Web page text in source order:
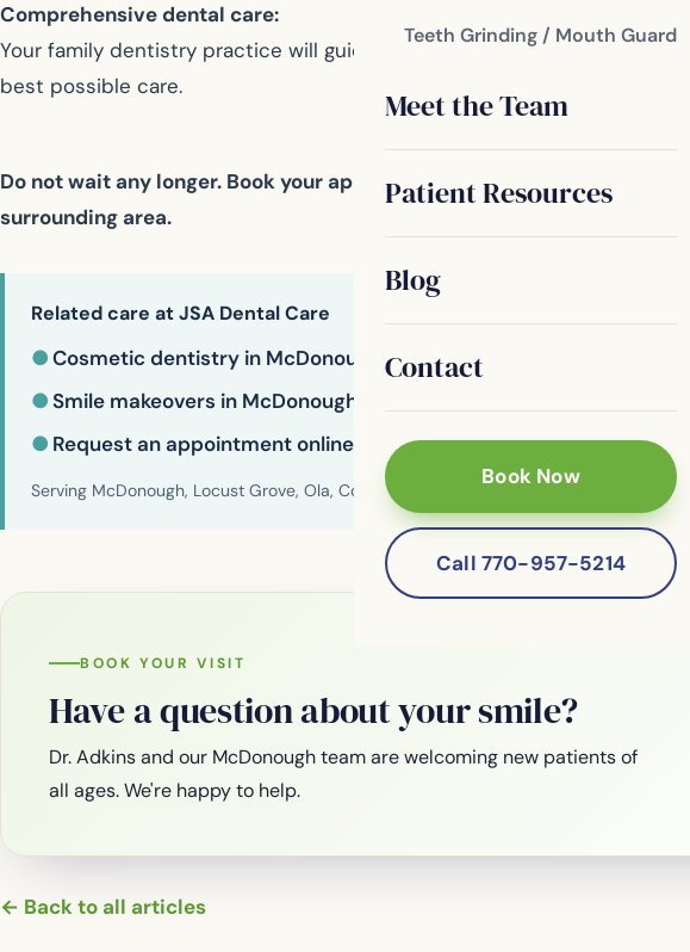
Teeth Grinding / Mouth Guard
Meet the Team
Patient Resources
Blog
Contact
Book Now
Call 770-957-5214
Comprehensive dental care:
Your family dentistry practice will guide you in making important
best possible care.
Do not wait any longer. Book your appointment now and achieve the
surrounding area.
Related care at JSA Dental Care
●Cosmetic dentistry in McDonough
●Smile makeovers in McDonough
● Request an appointment online
Serving McDonough, Locust Grove, Ola, Conyers, Hampton, Griffin and Henry County.
BOOK YOUR VISIT
Have a question about your smile?
Dr. Adkins and our McDonough team are welcoming new patients of
all ages. We're happy to help.
← Back to all articles